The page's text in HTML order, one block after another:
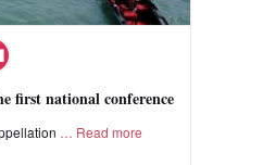
first national conference
Read more